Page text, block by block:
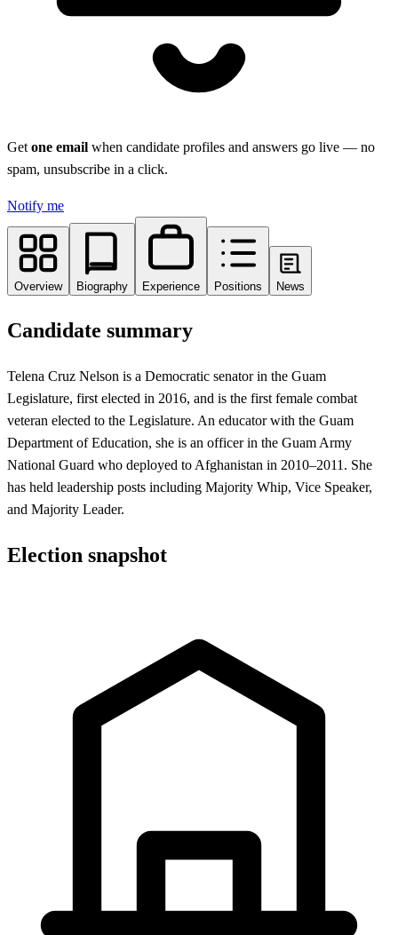
Get one email when candidate profiles and answers go live — no
spam, unsubscribe in a click.
Notify me
Overview Biography Experience Positions News
Candidate summary
Telena Cruz Nelson is a Democratic senator in the Guam
Legislature, first elected in 2016, and is the first female combat
veteran elected to the Legislature. An educator with the Guam
Department of Education, she is an officer in the Guam Army
National Guard who deployed to Afghanistan in 2010–2011. She
has held leadership posts including Majority Whip, Vice Speaker,
and Majority Leader.
Election snapshot